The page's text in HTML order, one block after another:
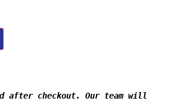
after checkout. Our team will